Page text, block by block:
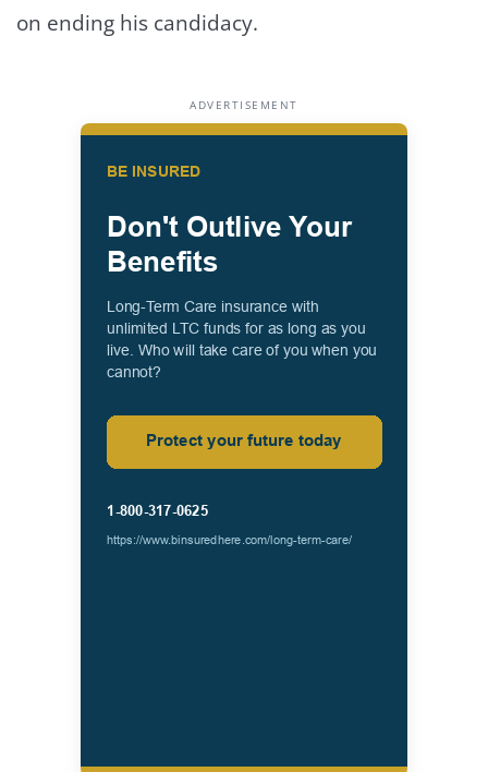
on ending his candidacy.
ADVERTISEMENT